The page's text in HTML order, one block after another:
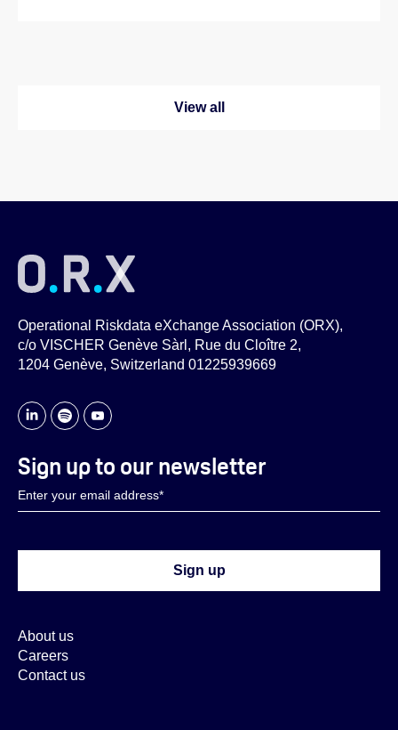
View all
Operational Riskdata eXchange Association (ORX),
c/o VISCHER Genève Sàrl, Rue du Cloître 2,
1204 Genève, Switzerland 01225939669
About us
Careers
Contact us
Sign up to our newsletter